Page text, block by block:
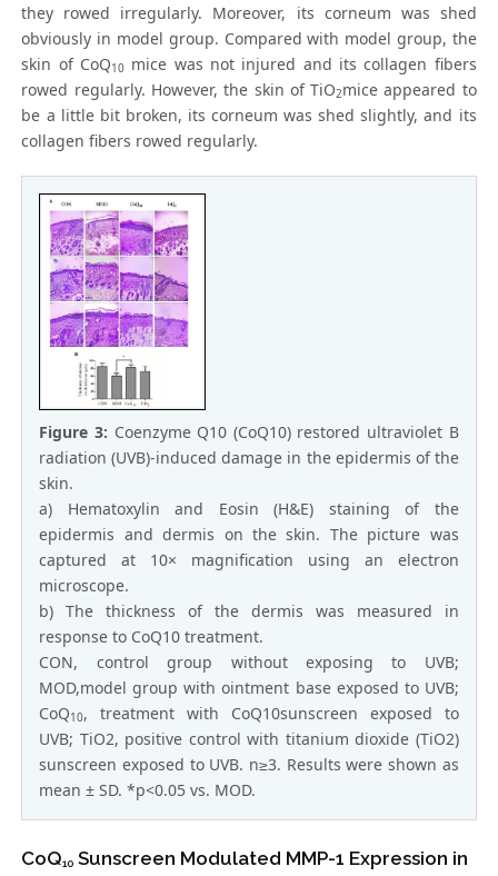
they rowed irregularly. Moreover, its corneum was shed
obviously in model group. Compared with model group, the
skin of CoQ10 mice was not injured and its collagen fibers
rowed regularly. However, the skin of TiO2mice appeared to
be a little bit broken, its corneum was shed slightly, and its
collagen fibers rowed regularly.
Figure 3: Coenzyme Q10 (CoQ10) restored ultraviolet B
radiation (UVB)-induced damage in the epidermis of the
skin.
a) Hematoxylin and Eosin (H&E) staining of the
epidermis and dermis on the skin. The picture was
captured at 10× magnification using an electron
microscope.
b) The thickness of the dermis was measured in
response to CoQ10 treatment.
CON, control group without exposing to UVB;
MOD,model group with ointment base exposed to UVB;
CoQ10, treatment with CoQ10sunscreen exposed to
UVB; TiO2, positive control with titanium dioxide (TiO2)
sunscreen exposed to UVB. n≥3. Results were shown as
mean ± SD. *p<0.05 vs. MOD.
CoQ10 Sunscreen Modulated MMP-1 Expression in